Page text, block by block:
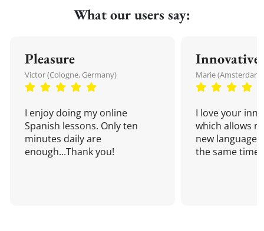
What our users say:
Pleasure
Victor (Cologne, Germany)
I enjoy doing my online
Spanish lessons. Only ten
minutes daily are
enough...Thank you!
Innovative
Marie
I love your
which allows
new language
the same time!